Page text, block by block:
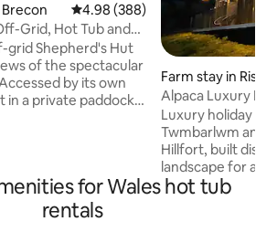
4.98 out of 5 average rating,
4.98 (388)
Grid, Hot Tub and
grid Shepherd's Hut
of the spectacular
by its own
in a private paddock,
Light a fire and get
hottub, star-gaze at
skies, or just take in
Farm stay in Risca
Alpaca Luxury
Cabin
Luxury holiday
Twmbarlwm and
Hillfort, built
landscape for a
vacation. The
for Wales hot tub
rentals